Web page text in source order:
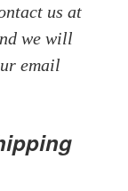
us at
we will
email